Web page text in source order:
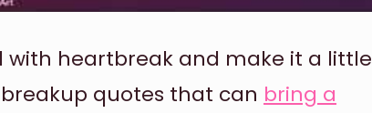
with heartbreak and make it a little
quotes that can bring a